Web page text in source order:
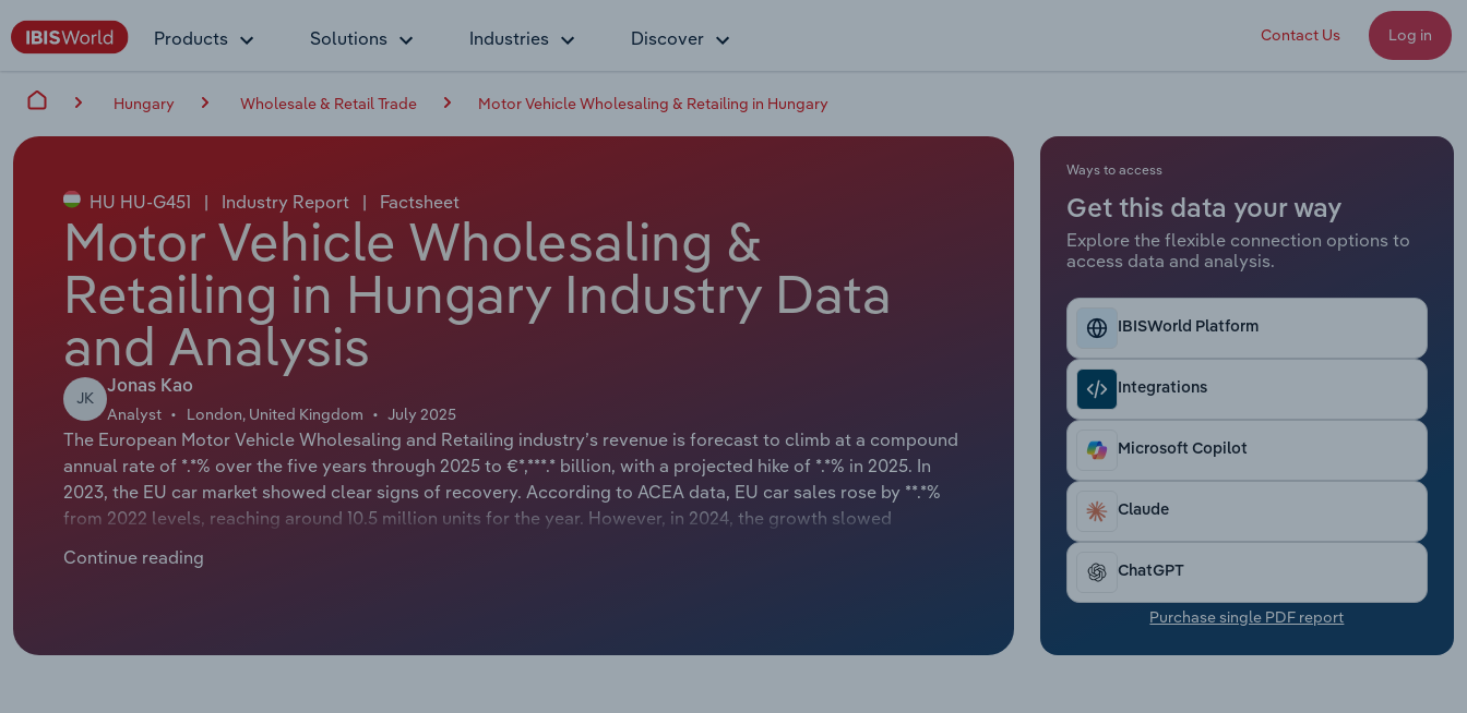
Products Solutions Industries Discover Contact Us Log in
Hungary Wholesale & Retail Trade Motor Vehicle Wholesaling & Retailing in Hungary
HU HU-G451 | Industry Report | Factsheet
Motor Vehicle Wholesaling &
Retailing in Hungary Industry Data
and Analysis
JK
Jonas Kao
Analyst London, United Kingdom July 2025
The European Motor Vehicle Wholesaling and Retailing industry’s revenue is forecast to climb at a compound
annual rate of *.*% over the five years through 2025 to €*,***.* billion, with a projected hike of *.*% in 2025. In
2023, the EU car market showed clear signs of recovery. According to ACEA data, EU car sales rose by **.*%
from 2022 levels, reaching around 10.5 million units for the year. However, in 2024, the growth slowed
dealers.
Continue reading
Ways to access
Get this data your way
Explore the flexible connection options to
access data and analysis.
IBISWorld Platform
Integrations
Microsoft Copilot
Claude
ChatGPT
Purchase single PDF report